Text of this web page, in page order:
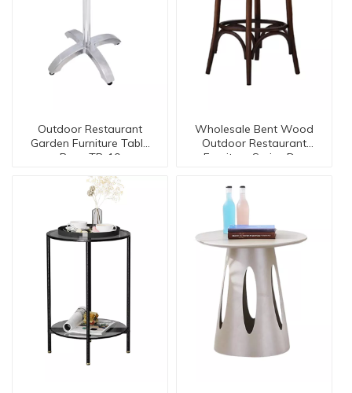
Outdoor Restaurant
Garden Furniture Table
Base TB-10
Wholesale Bent Wood
Outdoor Restaurant
Furniture Series Dc-